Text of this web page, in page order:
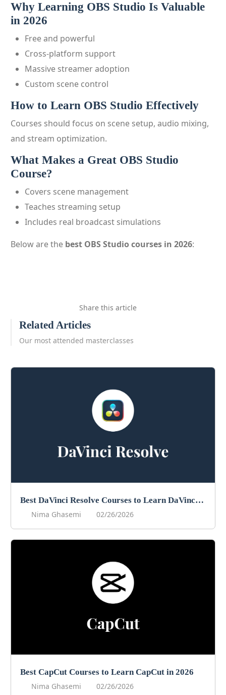
Why Learning OBS Studio Is Valuable
in 2026
Free and powerful
Cross-platform support
Massive streamer adoption
Custom scene control
How to Learn OBS Studio Effectively
Courses should focus on scene setup, audio mixing,
and stream optimization.
What Makes a Great OBS Studio
Course?
Covers scene management
Teaches streaming setup
Includes real broadcast simulations
Below are the best OBS Studio courses in 2026:
Share this article
Related Articles
Our most attended masterclasses
Best DaVinci Resolve Courses to Learn DaVinci in 2026
Nima Ghasemi
02/26/2026
Best CapCut Courses to Learn CapCut in 2026
Nima Ghasemi
02/26/2026